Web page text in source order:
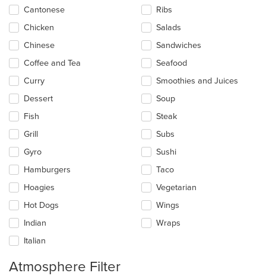
area.Cantonese
Chicken
Chinese
Coffee and Tea
Curry
Dessert
Fish
Grill
Gyro
Hamburgers
Hoagies
Hot Dogs
Indian
Italian
Ribs
Salads
Sandwiches
Seafood
Smoothies and Juices
Soup
Steak
Subs
Sushi
Taco
Vegetarian
Wings
Wraps
Atmosphere Filter